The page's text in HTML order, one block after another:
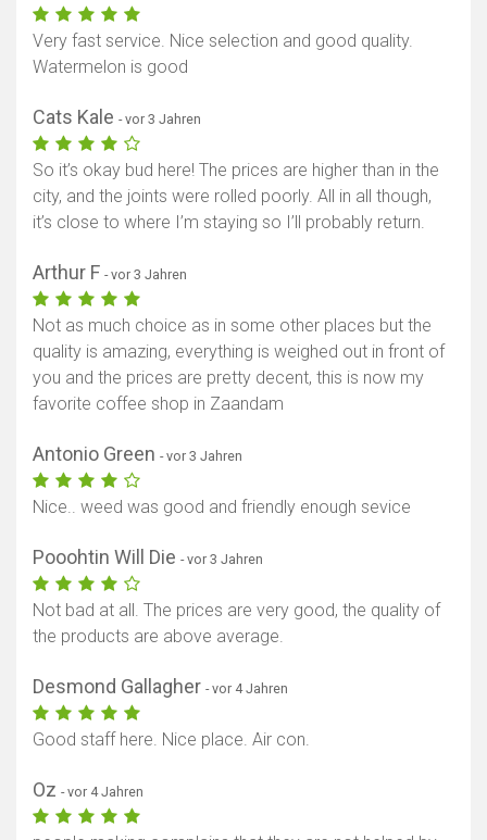
Very fast service. Nice selection and good quality.
Watermelon is good
Cats Kale - vor 3 Jahren
So it’s okay bud here! The prices are higher than in the
city, and the joints were rolled poorly. All in all though,
it’s close to where I’m staying so I’ll probably return.
Arthur F - vor 3 Jahren
Not as much choice as in some other places but the
quality is amazing, everything is weighed out in front of
you and the prices are pretty decent, this is now my
favorite coffee shop in Zaandam
Antonio Green - vor 3 Jahren
Nice.. weed was good and friendly enough sevice
Pooohtin Will Die - vor 3 Jahren
Not bad at all. The prices are very good, the quality of
the products are above average.
Desmond Gallagher - vor 4 Jahren
Good staff here. Nice place. Air con.
Oz - vor 4 Jahren